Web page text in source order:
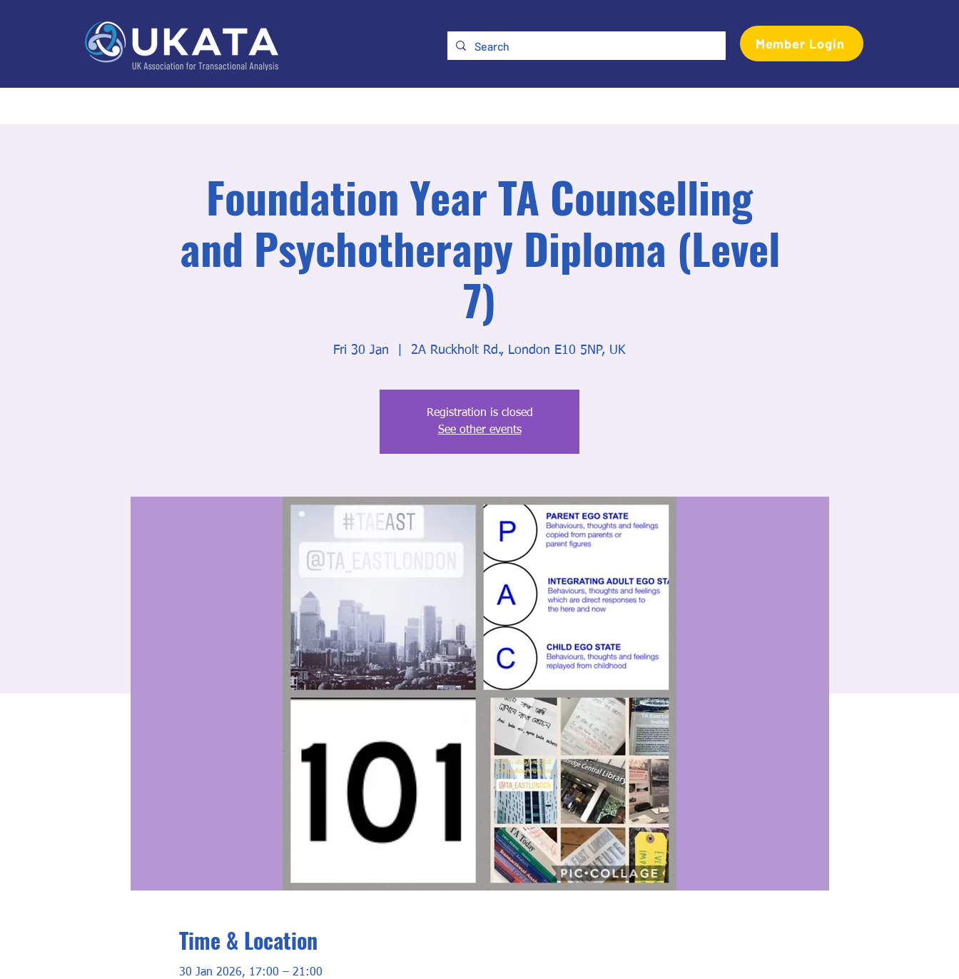
Member Login
Foundation Year TA Counselling
and Psychotherapy Diploma (Level
7)
Fri 30 Jan 2A Ruckholt Rd., London E10 5NP, UK
Registration is closed
See other events
Time & Location
30 Jan 2026, 17:00 – 21:00